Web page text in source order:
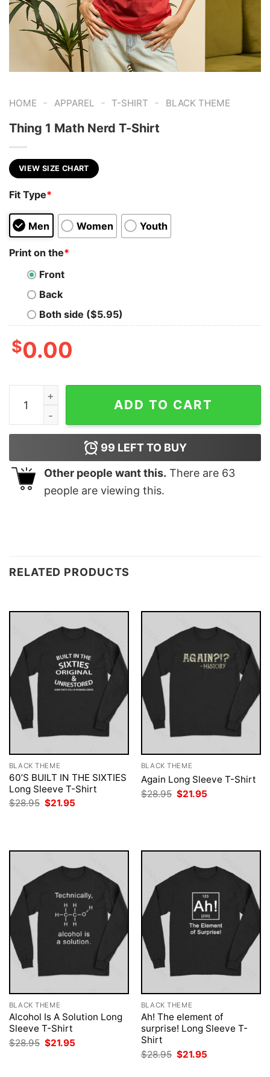
HOME - APPAREL - T-SHIRT - BLACK THEME
Thing 1 Math Nerd T-Shirt
VIEW SIZE CHART
Fit Type*
Men Women Youth
Print on the*
Front
Back
Both side ($5.95)
$0.00
Thing 1 Math Nerd T-Shirt quantity
ADD TO CART
99 LEFT TO BUY
Other people want this. There are 63
people are viewing this.
RELATED PRODUCTS
BLACK THEME
60’S BUILT IN THE SIXTIES
Long Sleeve T-Shirt
$28.95 Original
price
$21.95
BLACK THEME
Again Long Sleeve T-Shirt
$28.95 Original
price
$21.95
BLACK THEME
Alcohol Is A Solution Long
Sleeve T-Shirt
$28.95 Original
price
$21.95
BLACK THEME
Ah! The element of
surprise! Long Sleeve T-
Shirt
$28.95 Original
price
$21.95